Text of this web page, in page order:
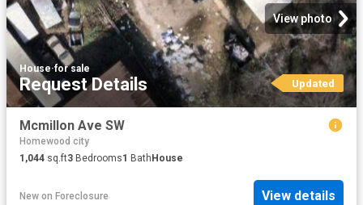
View photo
House·for sale
Request Details Updated
Mcmillon Ave SW
Homewood city
1,044 sq.ft3 Bedrooms1 BathHouse
New on Foreclosure View details